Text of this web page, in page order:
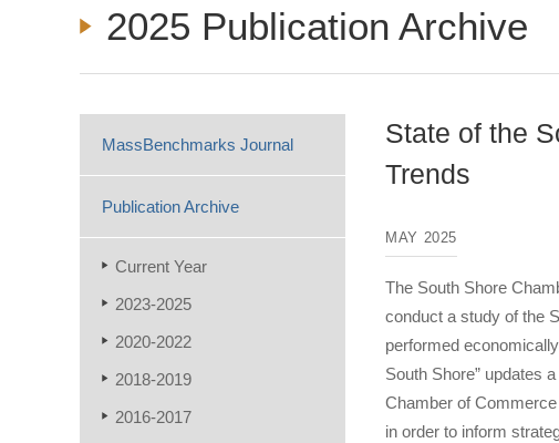
2025 Publication Archive
MassBenchmarks Journal
Publication Archive
Current Year
2023-2025
2020-2022
2018-2019
2016-2017
State of the
Trends
MAY 2025
The South Shore
conduct a study of the
performed
South Shore” updates
Chamber of
in order to inform